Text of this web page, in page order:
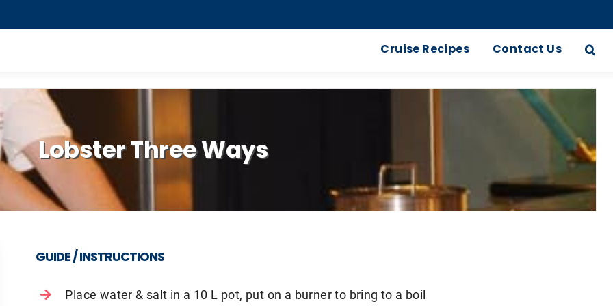
Cruise Recipes Contact Us
Lobster Three Ways
GUIDE / INSTRUCTIONS
Place water & salt in a 10 L pot, put on a burner to bring to a boil